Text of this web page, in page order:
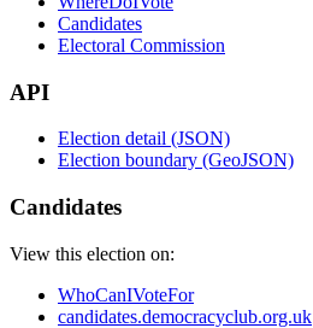
Candidates
Electoral Commission
API
Election detail (JSON)
Election boundary (GeoJSON)
Candidates
View this election on:
WhoCanIVoteFor
candidates.democracyclub.org.uk